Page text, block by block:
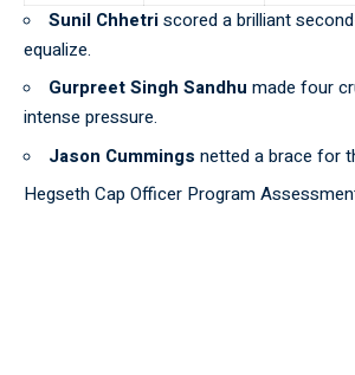
Sunil Chhetriscored a brilliant
equalize.
Gurpreet Singh Sandhu made four
intense pressure.
Jason Cummings netted a brace for
Hegseth Cap Officer Program